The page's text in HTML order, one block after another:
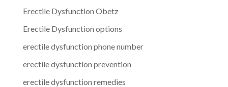
Erectile Dysfunction Obetz
Erectile Dysfunction options
erectile dysfunction phone number
erectile dysfunction prevention
erectile dysfunction remedies